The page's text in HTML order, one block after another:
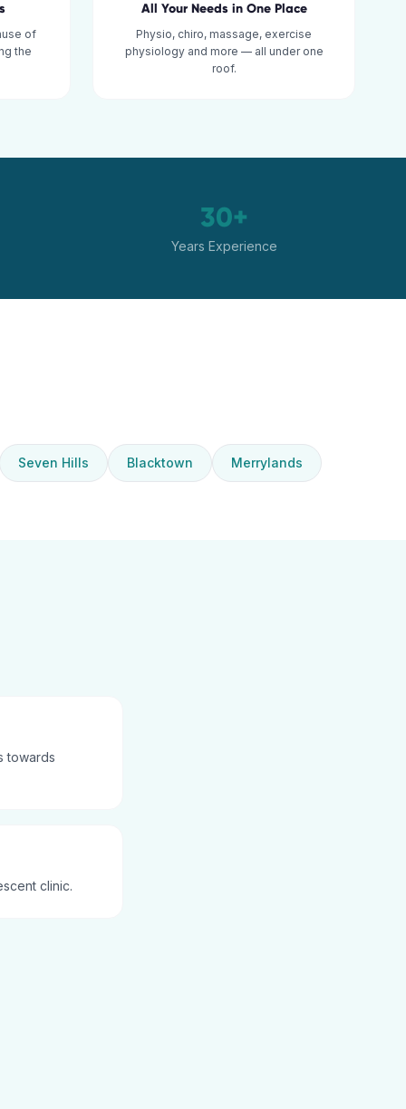
of
the
All Your Needs in One Place
Physio, chiro, massage, exercise
physiology and more — all under one
roof.
30+
Years Experience
Seven Hills Blacktown Merrylands
towards
clinic.